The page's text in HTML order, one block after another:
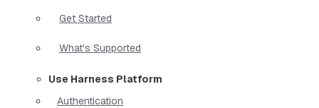
Get Started
What's Supported
Use Harness Platform
Authentication